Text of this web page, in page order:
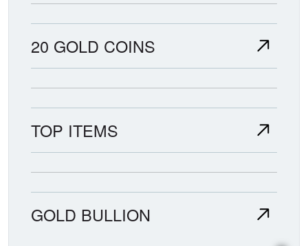
20 GOLD COINS
TOP ITEMS
GOLD BULLION